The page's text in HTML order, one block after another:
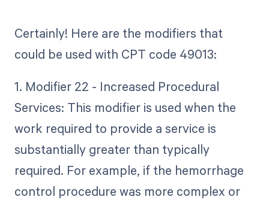
Certainly! Here are the modifiers that
could be used with CPT code 49013:
1. Modifier 22 - Increased Procedural
Services: This modifier is used when the
work required to provide a service is
substantially greater than typically
required. For example, if the hemorrhage
control procedure was more complex or